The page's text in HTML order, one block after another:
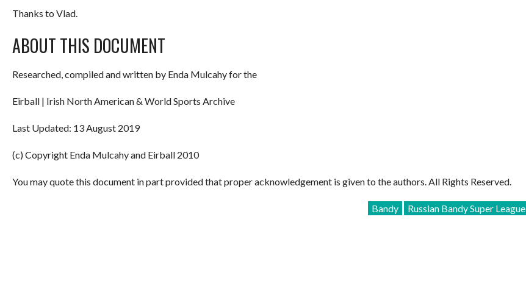
Thanks to Vlad.
ABOUT THIS DOCUMENT
Researched, compiled and written by Enda Mulcahy for the
Eirball | Irish North American & World Sports Archive
Last Updated: 13 August 2019
(c) Copyright Enda Mulcahy and Eirball 2010
You may quote this document in part provided that proper acknowledgement is given to the authors. All Rights Reserved.
Bandy Russian Bandy Super League